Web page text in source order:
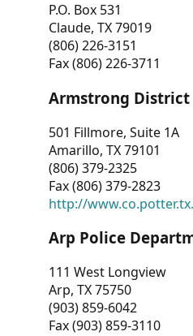
P.O. Box 531
Claude, TX 79019
(806) 226-3151
Fax (806) 226-3711
Armstrong
501 Fillmore, Suite 1A
Amarillo, TX 79101
(806) 379-2325
Fax (806) 379-2823
http://
Arp Police
111 West Longview
Arp, TX 75750
(903) 859-6042
Fax (903) 859-3110